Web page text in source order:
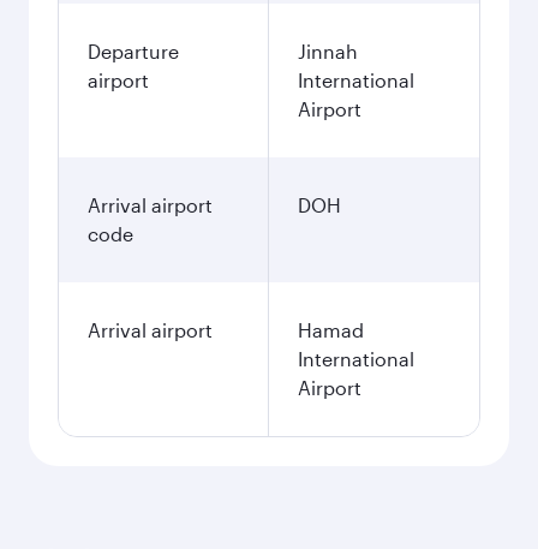
Departure
airport
Jinnah
International
Airport
Arrival airport
code
DOH
Arrival airport
Hamad
International
Airport